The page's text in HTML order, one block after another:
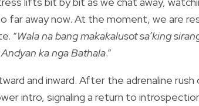
far away now. At the moment, we are
“Wala na bang makakalusot sa’king
ka nga Bathala.”
and inward. After the adrenaline rush
intro, signaling a return to